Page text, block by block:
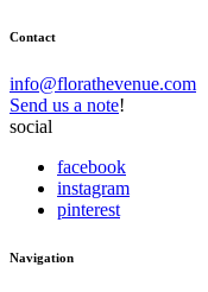
Contact
info@florathevenue.com
Send us a note!
social
facebook
instagram
pinterest
Navigation